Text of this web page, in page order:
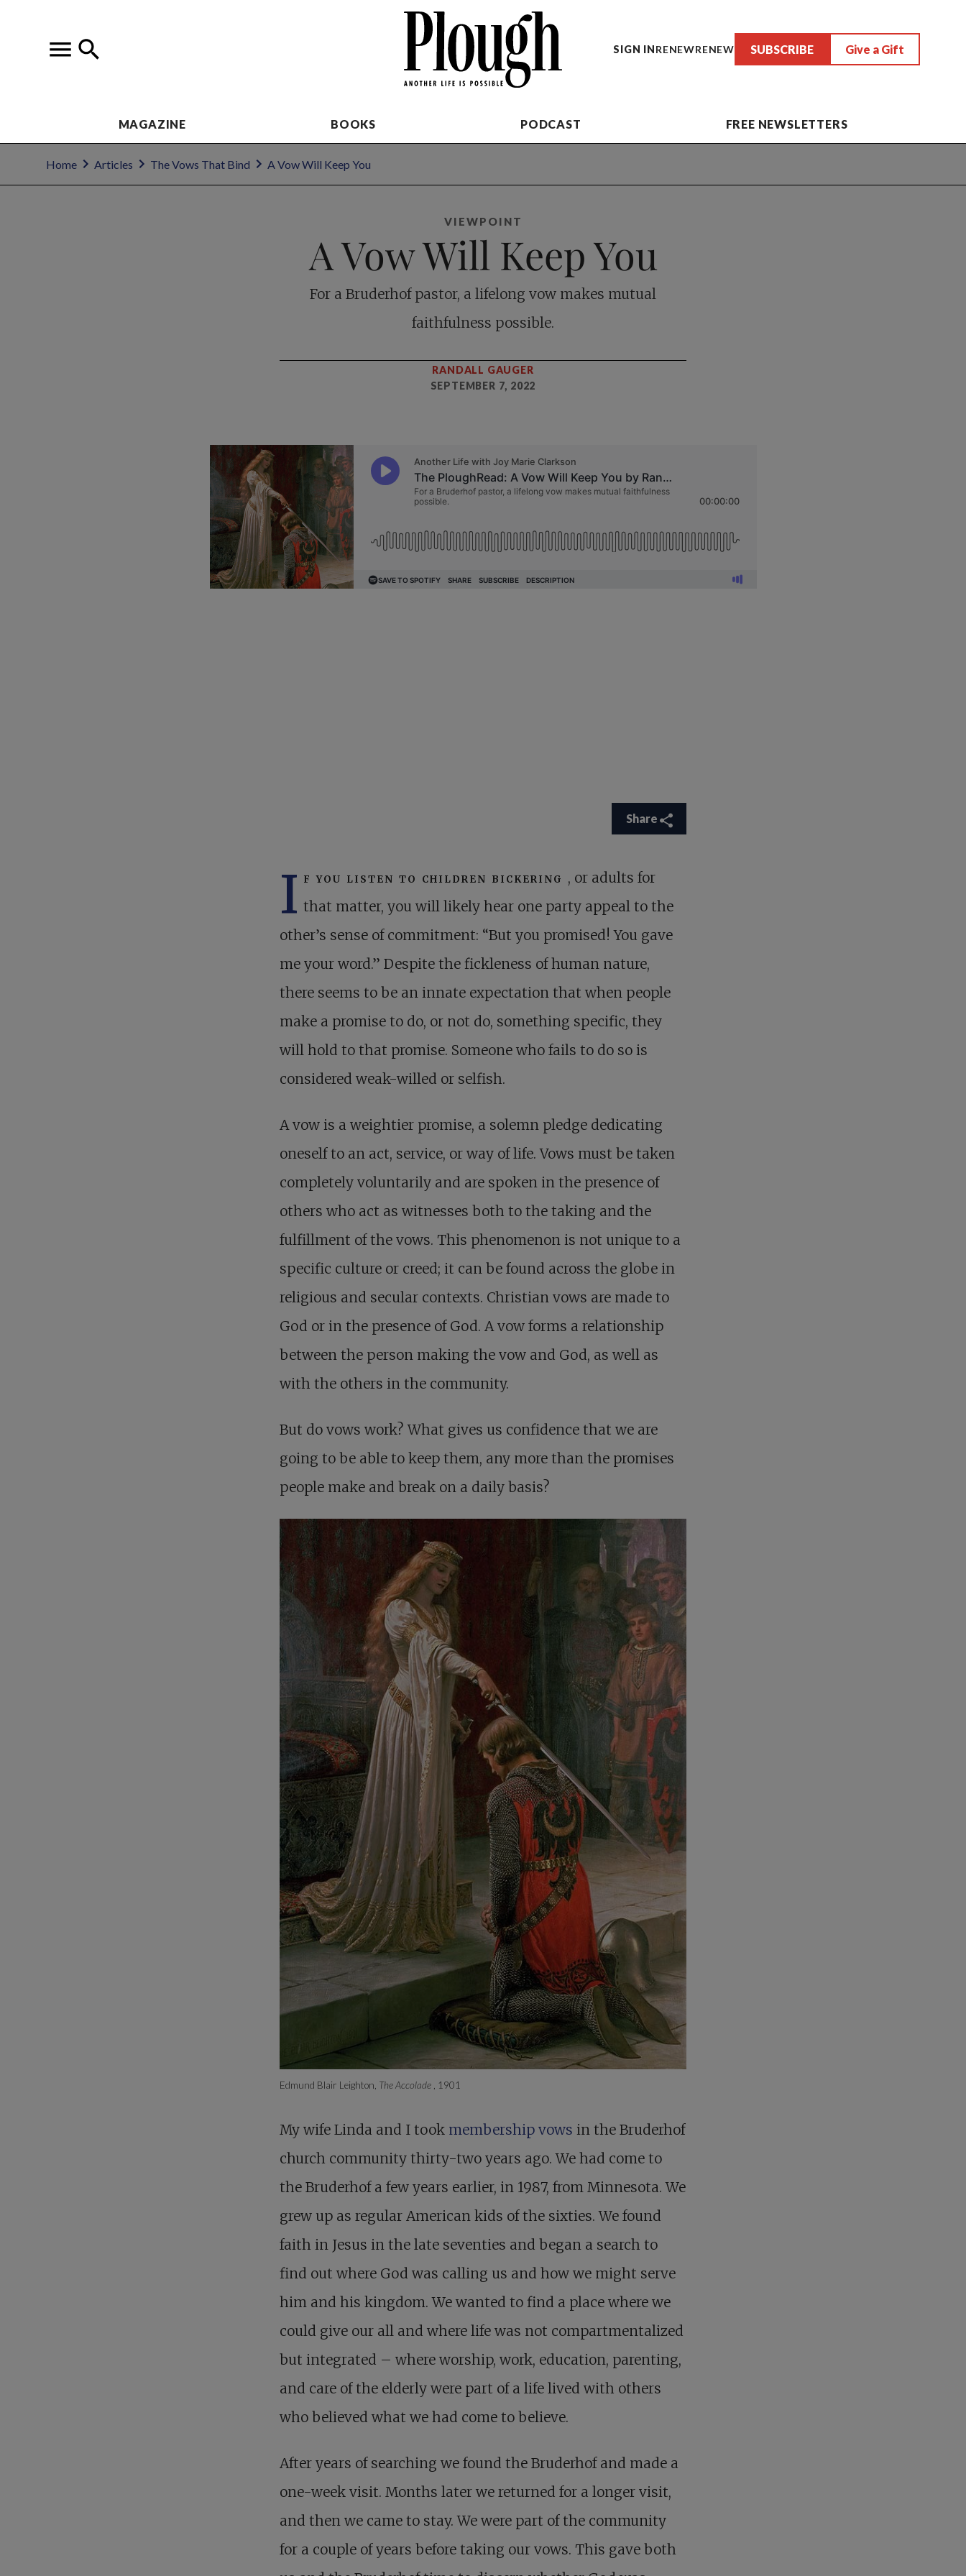
SIGN INRENEWRENEW SUBSCRIBE Give a Gift
MAGAZINE BOOKS PODCAST FREE NEWSLETTERS
Home Articles The Vows That Bind A Vow Will Keep You
VIEWPOINT
A Vow Will Keep You
For a Bruderhof pastor, a lifelong vow makes mutual
faithfulness possible.
RANDALL GAUGER
SEPTEMBER 7, 2022
Share
I f you listen to children bickering , or adults for
that matter, you will likely hear one party appeal to the
other’s sense of commitment: “But you promised! You gave
me your word.” Despite the fickleness of human nature,
there seems to be an innate expectation that when people
make a promise to do, or not do, something specific, they
will hold to that promise. Someone who fails to do so is
considered weak-willed or selfish.
A vow is a weightier promise, a solemn pledge dedicating
oneself to an act, service, or way of life. Vows must be taken
completely voluntarily and are spoken in the presence of
others who act as witnesses both to the taking and the
fulfillment of the vows. This phenomenon is not unique to a
specific culture or creed; it can be found across the globe in
religious and secular contexts. Christian vows are made to
God or in the presence of God. A vow forms a relationship
between the person making the vow and God, as well as
with the others in the community.
But do vows work? What gives us confidence that we are
going to be able to keep them, any more than the promises
people make and break on a daily basis?
Edmund Blair Leighton, The Accolade , 1901
My wife Linda and I took membership vows in the Bruderhof
church community thirty-two years ago. We had come to
the Bruderhof a few years earlier, in 1987, from Minnesota. We
grew up as regular American kids of the sixties. We found
faith in Jesus in the late seventies and began a search to
find out where God was calling us and how we might serve
him and his kingdom. We wanted to find a place where we
could give our all and where life was not compartmentalized
but integrated – where worship, work, education, parenting,
and care of the elderly were part of a life lived with others
who believed what we had come to believe.
After years of searching we found the Bruderhof and made a
one-week visit. Months later we returned for a longer visit,
and then we came to stay. We were part of the community
for a couple of years before taking our vows. This gave both